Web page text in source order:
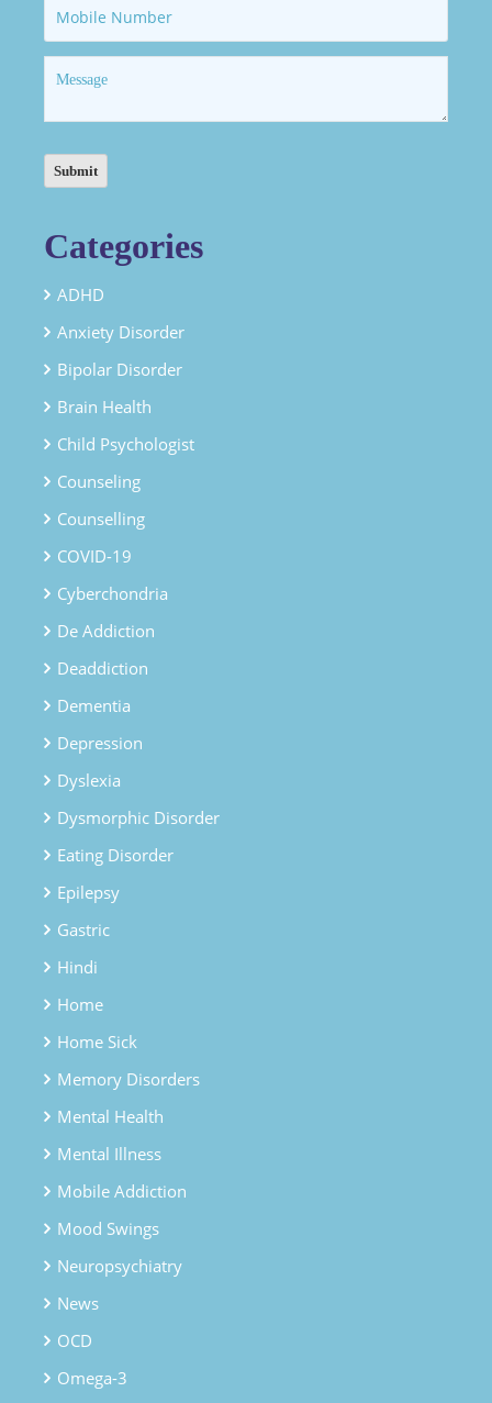
Categories
ADHD
Anxiety Disorder
Bipolar Disorder
Brain Health
Child Psychologist
Counseling
Counselling
COVID-19
Cyberchondria
De Addiction
Deaddiction
Dementia
Depression
Dyslexia
Dysmorphic Disorder
Eating Disorder
Epilepsy
Gastric
Hindi
Home
Home Sick
Memory Disorders
Mental Health
Mental Illness
Mobile Addiction
Mood Swings
Neuropsychiatry
News
OCD
Omega-3